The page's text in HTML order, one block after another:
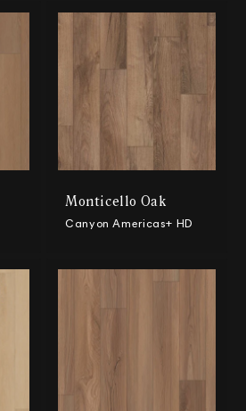
Monticello Oak
Canyon Americas+ HD